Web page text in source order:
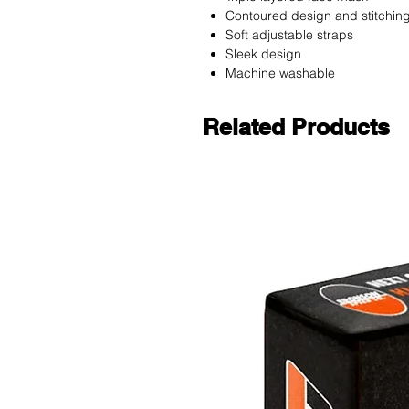
Contoured design and
Soft adjustable straps
Sleek design
Machine washable
Related Products